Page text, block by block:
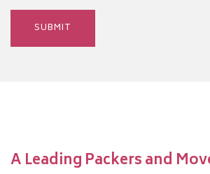
A Leading Packers and